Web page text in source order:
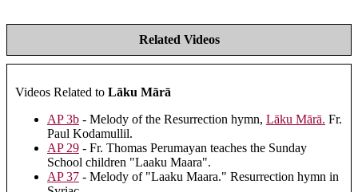
Related Videos
Videos Related to Lāku Mārā
AP 3b - Melody of the Resurrection hymn, Lāku Mārā. Fr.
Paul Kodamullil.
AP 29 - Fr. Thomas Perumayan teaches the Sunday
School children "Laaku Maara".
AP 37 - Melody of "Laaku Maara." Resurrection hymn in